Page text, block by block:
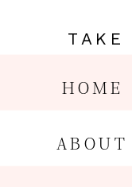
HOME
ABOUT
TAKE